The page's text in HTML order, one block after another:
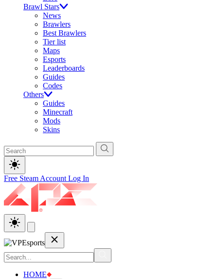
Brawl Stars
News
Brawlers
Best Brawlers
Tier list
Maps
Esports
Leaderboards
Guides
Codes
Others
Guides
Minecraft
Mods
Skins
Free Steam Account Log In
HOME